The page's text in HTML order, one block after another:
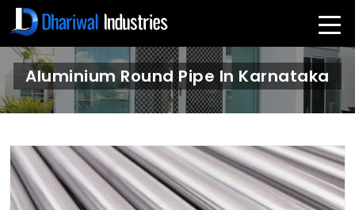
Aluminium Round Pipe In Karnataka